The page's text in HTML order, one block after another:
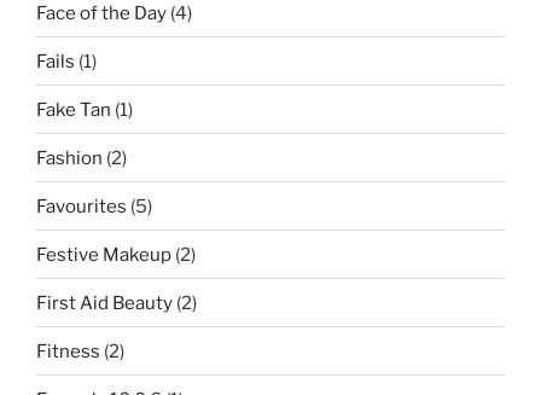
Face of the Day (4)
Fails (1)
Fake Tan (1)
Fashion (2)
Favourites (5)
Festive Makeup (2)
First Aid Beauty (2)
Fitness (2)